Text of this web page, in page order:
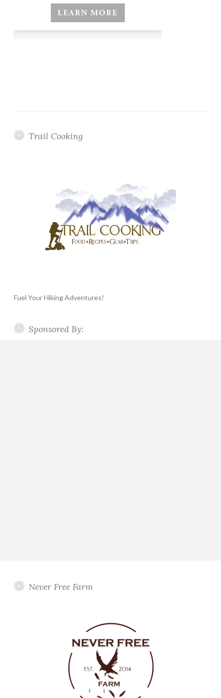
Trail Cooking
Fuel Your Hiking Adventures!
Sponsored By:
Never Free Farm